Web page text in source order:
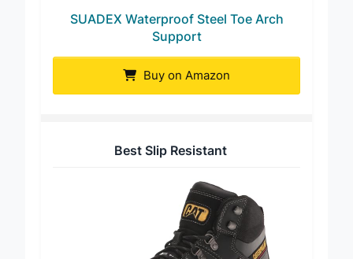
SUADEX Waterproof Steel Toe Arch
Support
Buy on Amazon
Best Slip Resistant